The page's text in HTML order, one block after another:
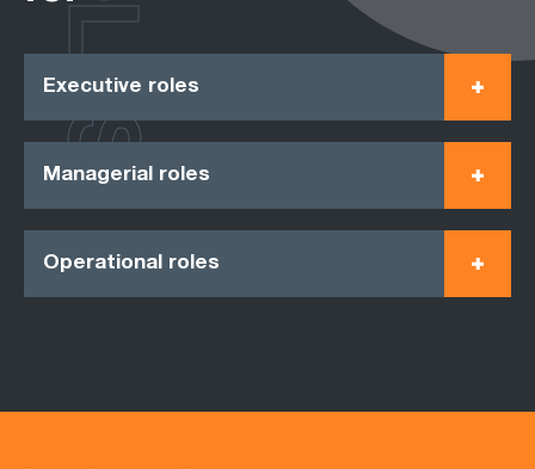
Executive roles
Managerial roles
Operational roles